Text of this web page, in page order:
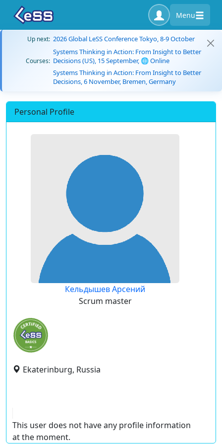
Menu
Up next: 2026 Global LeSS Conference Tokyo, 8-9 October
Courses:
Systems Thinking in Action: From Insight to Better
Decisions (US), 15 September, 🌐 Online
Systems Thinking in Action: From Insight to Better
Decisions, 6 November, Bremen, Germany
Personal Profile
Кельдышев Арсений
Scrum master
Ekaterinburg, Russia
This user does not have any profile information
at the moment.